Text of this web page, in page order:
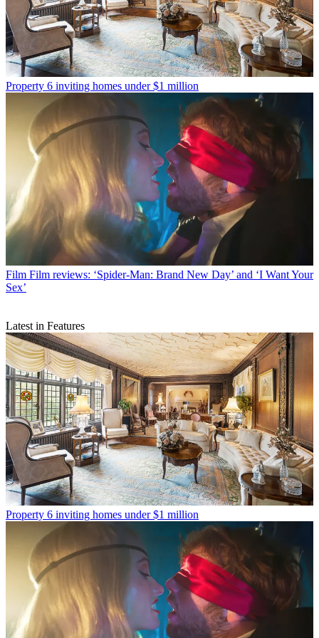
Property 6 inviting homes under $1 million
Film Film reviews: ‘Spider-Man: Brand New Day’ and ‘I Want Your
Sex’
Latest in Features
Property 6 inviting homes under $1 million